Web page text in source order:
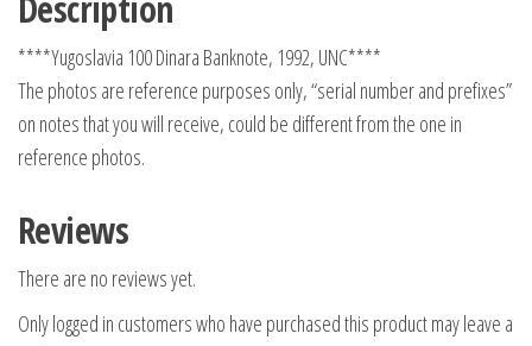
****Yugoslavia 100 Dinara Banknote, 1992, UNC****
The photos are reference purposes only, “serial number and prefixes”
on notes that you will receive, could be different from the one in
reference photos.
Reviews
There are no reviews yet.
Only logged in customers who have purchased this product may leave a